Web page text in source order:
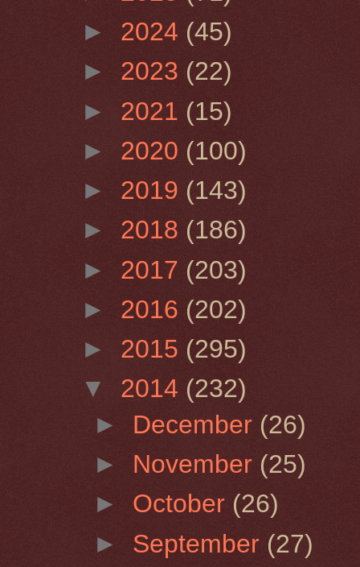
► 2024 (45)
► 2023 (22)
► 2021 (15)
► 2020 (100)
► 2019 (143)
► 2018 (186)
► 2017 (203)
► 2016 (202)
► 2015 (295)
▼ 2014 (232)
► December (26)
► November (25)
► October (26)
► September (27)